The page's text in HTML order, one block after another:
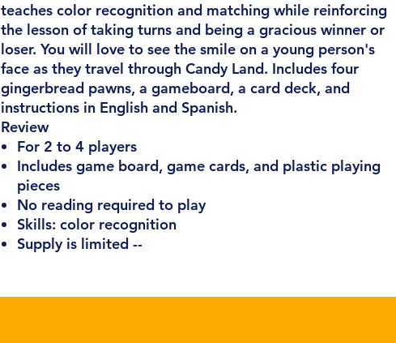
teaches color recognition and matching while reinforcing
the lesson of taking turns and being a gracious winner or
loser. You will love to see the smile on a young person's
face as they travel through Candy Land. Includes four
gingerbread pawns, a gameboard, a card deck, and
instructions in English and Spanish.
Review
For 2 to 4 players
Includes game board, game cards, and plastic playing
pieces
No reading required to play
Skills: color recognition
Supply is limited --